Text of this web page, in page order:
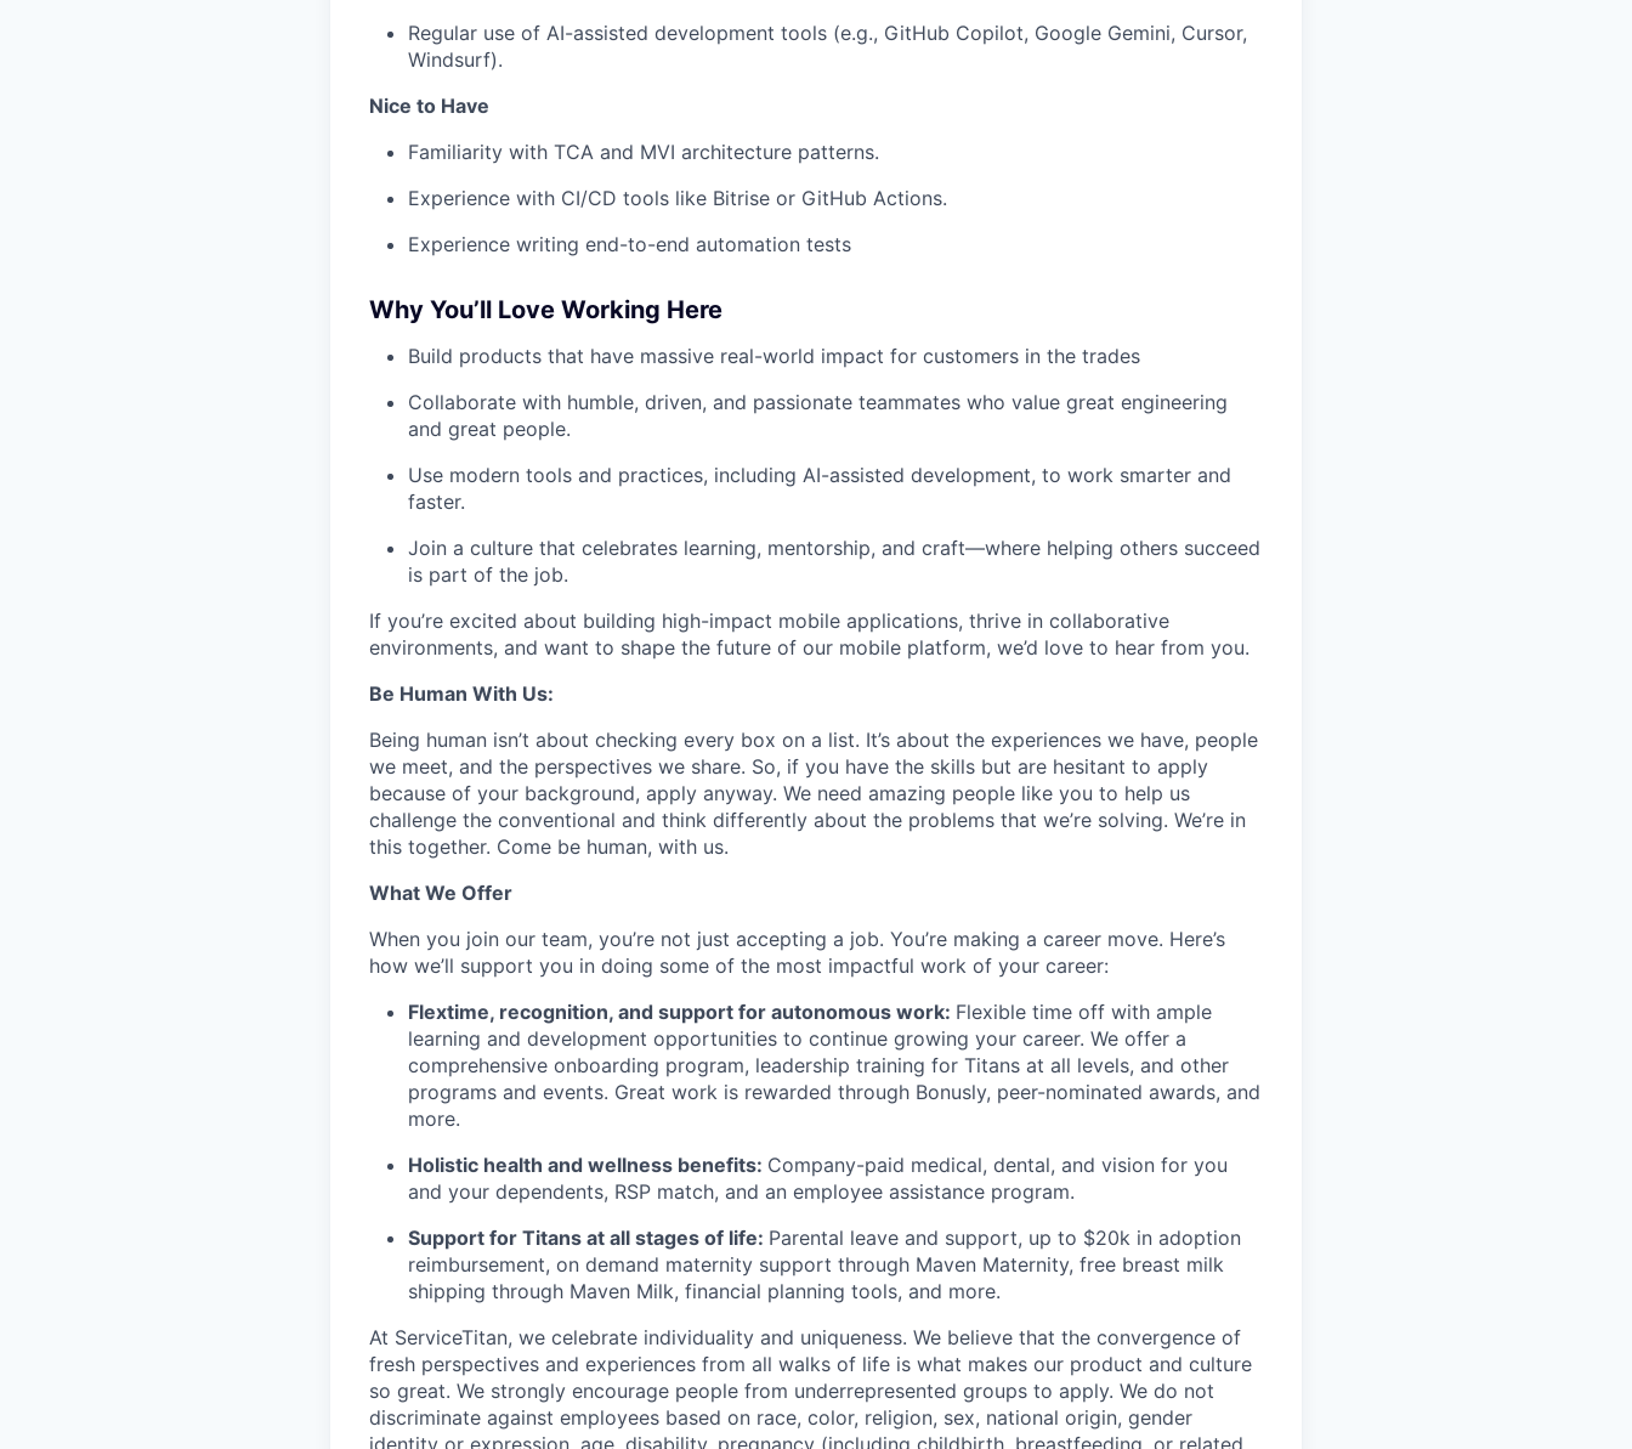
Regular use of AI-assisted development tools (e.g., GitHub Copilot, Google Gemini, Cursor,
Windsurf).
Nice to Have
Familiarity with TCA and MVI architecture patterns.
Experience with CI/CD tools like Bitrise or GitHub Actions.
Experience writing end-to-end automation tests
Why You’ll Love Working Here
Build products that have massive real-world impact for customers in the trades
Collaborate with humble, driven, and passionate teammates who value great engineering
and great people.
Use modern tools and practices, including AI-assisted development, to work smarter and
faster.
Join a culture that celebrates learning, mentorship, and craft—where helping others succeed
is part of the job.
If you’re excited about building high-impact mobile applications, thrive in collaborative
environments, and want to shape the future of our mobile platform, we’d love to hear from you.
Be Human With Us:
Being human isn’t about checking every box on a list. It’s about the experiences we have, people
we meet, and the perspectives we share. So, if you have the skills but are hesitant to apply
because of your background, apply anyway. We need amazing people like you to help us
challenge the conventional and think differently about the problems that we’re solving. We’re in
this together. Come be human, with us.
What We Offer
When you join our team, you’re not just accepting a job. You’re making a career move. Here’s
how we’ll support you in doing some of the most impactful work of your career:
Flextime, recognition, and support for autonomous work: Flexible time off with ample
learning and development opportunities to continue growing your career. We offer a
comprehensive onboarding program, leadership training for Titans at all levels, and other
programs and events. Great work is rewarded through Bonusly, peer-nominated awards, and
more.
Holistic health and wellness benefits: Company-paid medical, dental, and vision for you
and your dependents, RSP match, and an employee assistance program.
Support for Titans at all stages of life: Parental leave and support, up to $20k in adoption
reimbursement, on demand maternity support through Maven Maternity, free breast milk
shipping through Maven Milk, financial planning tools, and more.
At ServiceTitan, we celebrate individuality and uniqueness. We believe that the convergence of
fresh perspectives and experiences from all walks of life is what makes our product and culture
so great. We strongly encourage people from underrepresented groups to apply. We do not
discriminate against employees based on race, color, religion, sex, national origin, gender
identity or expression, age, disability, pregnancy (including childbirth, breastfeeding, or related